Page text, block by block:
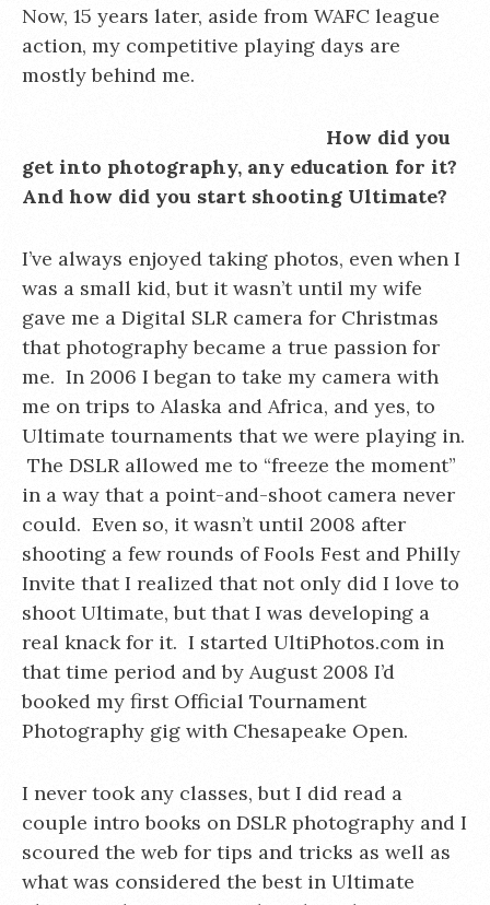
Now, 15 years later, aside from WAFC league
action, my competitive playing days are
mostly behind me.
How did you
get into photography, any education for it?
And how did you start shooting Ultimate?
I’ve always enjoyed taking photos, even when I
was a small kid, but it wasn’t until my wife
gave me a Digital SLR camera for Christmas
that photography became a true passion for
me. In 2006 I began to take my camera with
me on trips to Alaska and Africa, and yes, to
Ultimate tournaments that we were playing in.
The DSLR allowed me to “freeze the moment”
in a way that a point-and-shoot camera never
could. Even so, it wasn’t until 2008 after
shooting a few rounds of Fools Fest and Philly
Invite that I realized that not only did I love to
shoot Ultimate, but that I was developing a
real knack for it. I started UltiPhotos.com in
that time period and by August 2008 I’d
booked my first Official Tournament
Photography gig with Chesapeake Open.
I never took any classes, but I did read a
couple intro books on DSLR photography and I
scoured the web for tips and tricks as well as
what was considered the best in Ultimate